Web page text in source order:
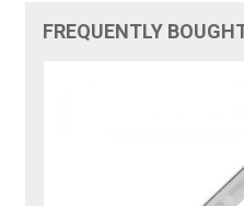
FREQUENTLY